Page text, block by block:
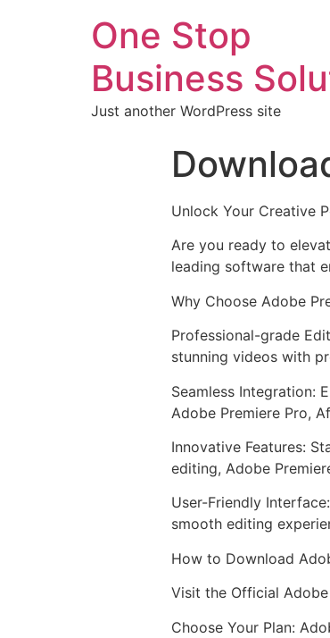
One Stop
Business
Just another WordPress site
Unlock Your Creative
Are you ready to
leading software that
Why Choose Adobe
Professional-grade
stunning videos with
Seamless Integration:
Adobe Premiere Pro,
Innovative Features:
editing, Adobe
User-Friendly
smooth editing
How to Download
Visit the Official
Choose Your Plan: